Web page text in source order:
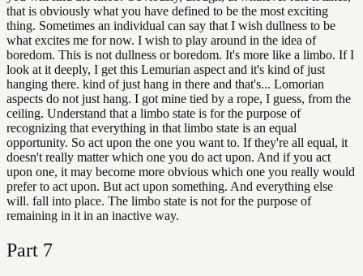
that is obviously what you have defined to be the most exciting
thing. Sometimes an individual can say that I wish dullness to be
what excites me for now. I wish to play around in the idea of
boredom. This is not dullness or boredom. It's more like a limbo. If I
look at it deeply, I get this Lemurian aspect and it's kind of just
hanging there. kind of just hang in there and that's... Lomorian
aspects do not just hang. I got mine tied by a rope, I guess, from the
ceiling. Understand that a limbo state is for the purpose of
recognizing that everything in that limbo state is an equal
opportunity. So act upon the one you want to. If they're all equal, it
doesn't really matter which one you do act upon. And if you act
upon one, it may become more obvious which one you really would
prefer to act upon. But act upon something. And everything else
will. fall into place. The limbo state is not for the purpose of
remaining in it in an inactive way.
Part 7